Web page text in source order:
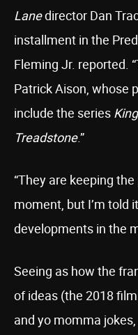
Lanedirector Dan
installment in the
Fleming Jr. reported.
Patrick Aison, whose
include the series
Treadstone.”
“They are keeping
moment, but I’m told
developments in the
Seeing as how the
of ideas (the 2018
and yo momma